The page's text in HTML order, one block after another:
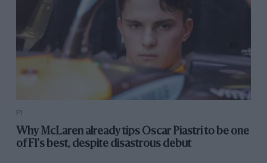
F1
Why McLaren already tips Oscar Piastri to be one
of F1's best, despite disastrous debut